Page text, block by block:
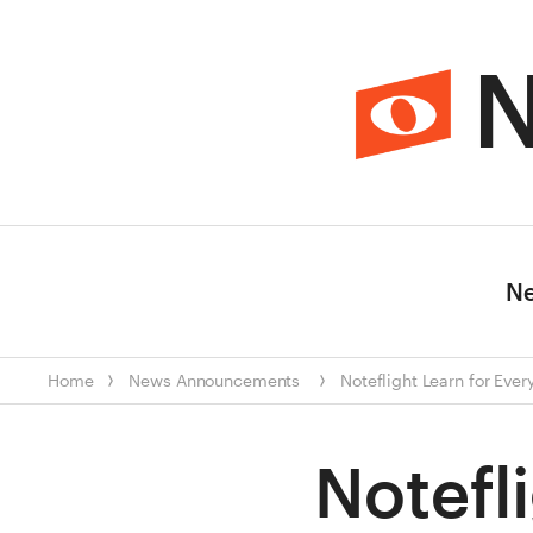
Home News Announcements Noteflight Learn for